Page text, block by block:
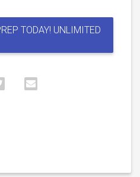
TODAY! UNLIMITED